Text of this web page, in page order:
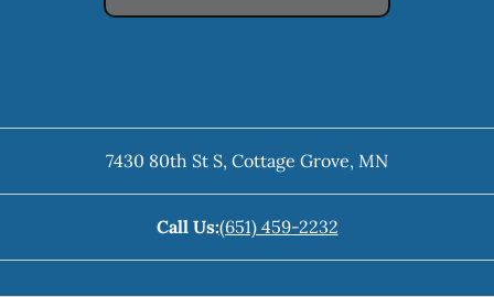
7430 80th St S, Cottage Grove, MN
Call Us:(651) 459-2232